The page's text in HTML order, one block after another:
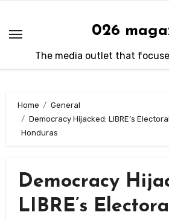
content
026
The media outlet that
Home
General
Democracy Hijacked: LIBRE’s
Honduras
Democracy
LIBRE’s